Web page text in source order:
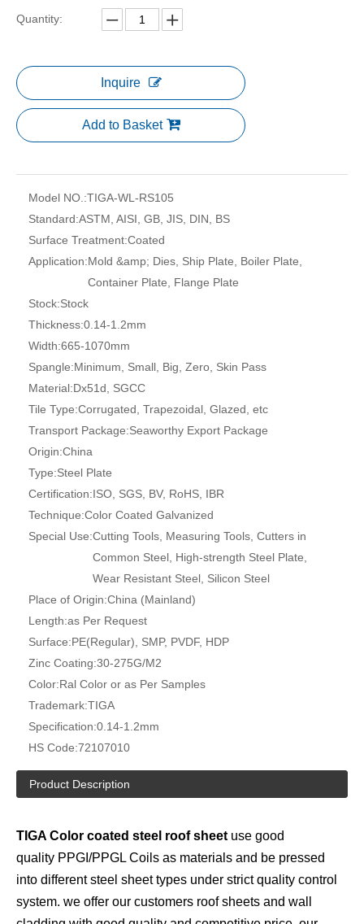
Quantity:
Inquire
Add to Basket
Model NO.:TIGA-WL-RS105
Standard:ASTM, AISI, GB, JIS, DIN, BS
Surface Treatment:Coated
Application:Mold &amp; Dies, Ship Plate, Boiler Plate,
Container Plate, Flange Plate
Stock:Stock
Thickness:0.14-1.2mm
Width:665-1070mm
Spangle:Minimum, Small, Big, Zero, Skin Pass
Material:Dx51d, SGCC
Tile Type:Corrugated, Trapezoidal, Glazed, etc
Transport Package:Seaworthy Export Package
Origin:China
Type:Steel Plate
Certification:ISO, SGS, BV, RoHS, IBR
Technique:Color Coated Galvanized
Special Use:Cutting Tools, Measuring Tools, Cutters in
Common Steel, High-strength Steel Plate,
Wear Resistant Steel, Silicon Steel
Place of Origin:China (Mainland)
Length:as Per Request
Surface:PE(Regular), SMP, PVDF, HDP
Zinc Coating:30-275G/M2
Color:Ral Color or as Per Samples
Trademark:TIGA
Specification:0.14-1.2mm
HS Code:72107010
Product Description
TIGA Color coated steel roof sheet use good
quality PPGI/PPGL Coils as materials and be pressed
into different steel sheet types under strict quality control
system. we offer our customers roof sheets and wall